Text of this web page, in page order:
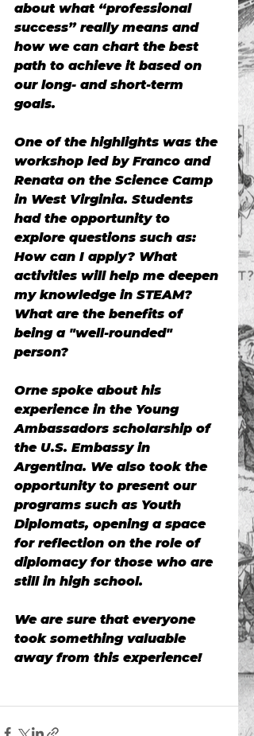
about what “professional
success” really means and
how we can chart the best
path to achieve it based on
our long- and short-term
goals.
One of the highlights was the
workshop led by Franco and
Renata on the Science Camp
in West Virginia. Students
had the opportunity to
explore questions such as:
How can I apply? What
activities will help me deepen
my knowledge in STEAM?
What are the benefits of
being a "well-rounded"
person?
Orne spoke about his
experience in the Young
Ambassadors scholarship of
the U.S. Embassy in
Argentina. We also took the
opportunity to present our
programs such as Youth
Diplomats, opening a space
for reflection on the role of
diplomacy for those who are
still in high school.
We are sure that everyone
took something valuable
away from this experience!